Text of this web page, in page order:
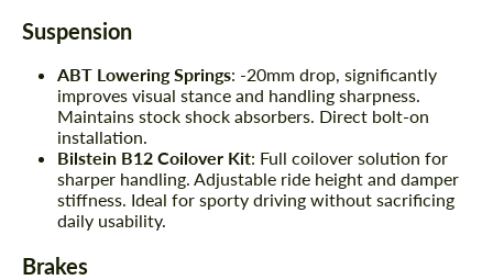
Suspension
ABT Lowering Springs: -20mm drop, significantly
improves visual stance and handling sharpness.
Maintains stock shock absorbers. Direct bolt-on
installation.
Bilstein B12 Coilover Kit: Full coilover solution for
sharper handling. Adjustable ride height and damper
stiffness. Ideal for sporty driving without sacrificing
daily usability.
Brakes